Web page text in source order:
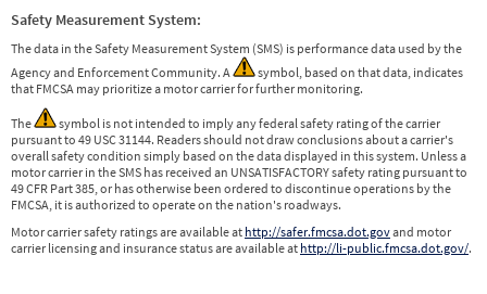
Safety Measurement System:
The data in the Safety Measurement System (SMS) is performance data used by the
Agency and Enforcement Community. A
symbol, based on that data, indicates
that FMCSA may prioritize a motor carrier for further monitoring.
The
symbol is not intended to imply any federal safety rating of the carrier
pursuant to 49 USC 31144. Readers should not draw conclusions about a carrier's
overall safety condition simply based on the data displayed in this system. Unless a
motor carrier in the SMS has received an UNSATISFACTORY safety rating pursuant to
49 CFR Part 385, or has otherwise been ordered to discontinue operations by the
FMCSA, it is authorized to operate on the nation's roadways.
Motor carrier safety ratings are available at http://safer.fmcsa.dot.govand motor
carrier licensing and insurance status are available at http://li-public.fmcsa.dot.gov/.